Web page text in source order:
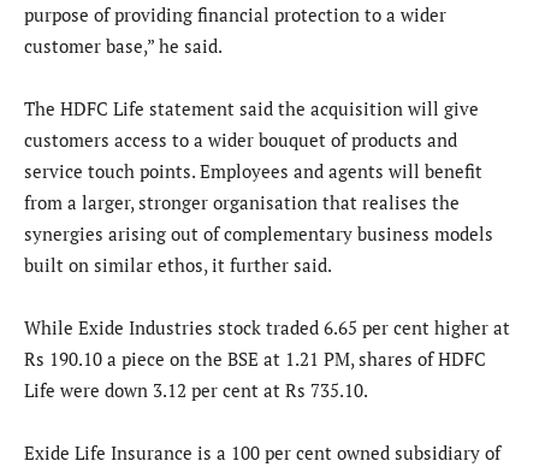
purpose of providing financial protection to a wider
customer base,” he said.
The HDFC Life statement said the acquisition will give
customers access to a wider bouquet of products and
service touch points. Employees and agents will benefit
from a larger, stronger organisation that realises the
synergies arising out of complementary business models
built on similar ethos, it further said.
While Exide Industries stock traded 6.65 per cent higher at
Rs 190.10 a piece on the BSE at 1.21 PM, shares of HDFC
Life were down 3.12 per cent at Rs 735.10.
Exide Life Insurance is a 100 per cent owned subsidiary of